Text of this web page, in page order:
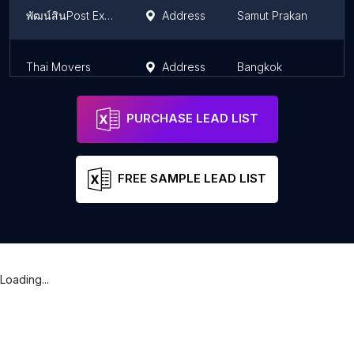
พัฒน์สินPost Express Address Samut Prakan
Thai Movers Address Bangkok
PURCHASE LEAD LIST
FREE SAMPLE LEAD LIST
Loading...